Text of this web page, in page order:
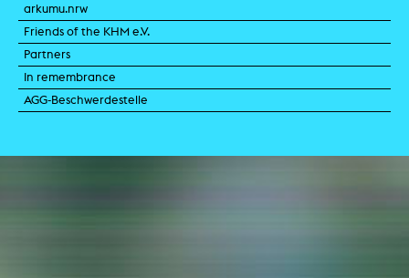
arkumu.nrw
Friends of the KHM e.V.
Partners
In remembrance
AGG-Beschwerdestelle